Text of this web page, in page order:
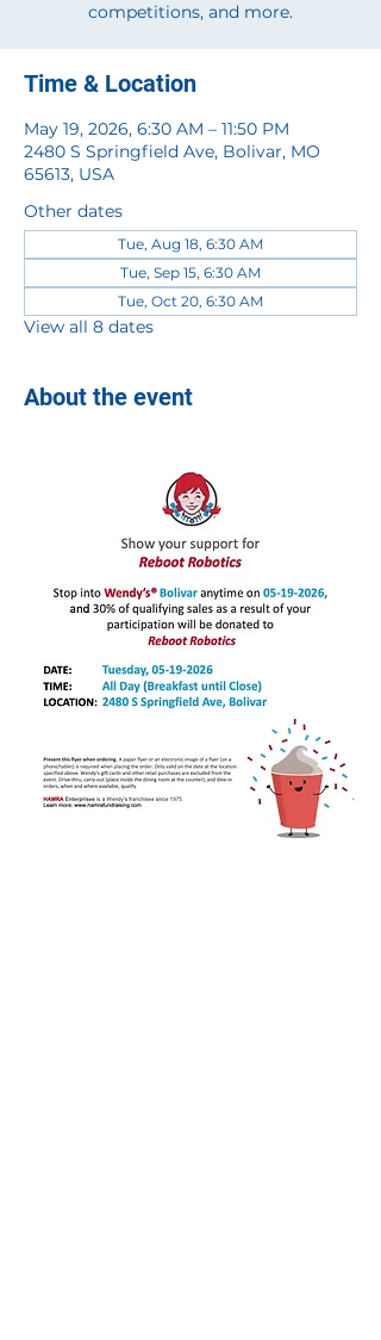
competitions, and more.
Time & Location
May 19, 2026, 6:30 AM – 11:50 PM
2480 S Springfield Ave, Bolivar, MO
65613, USA
Other dates
Tue, Aug 18, 6:30 AM
Tue, Sep 15, 6:30 AM
Tue, Oct 20, 6:30 AM
View all 8 dates
About the event